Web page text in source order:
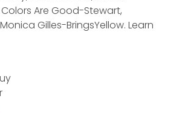
Colors Are Good-Stewart,
Gilles-BringsYellow. Learn